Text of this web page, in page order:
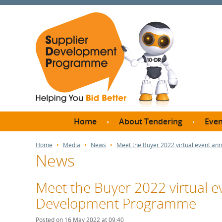
Home About Tendering
Thresholds?
How do I bid for a Quick
Quote?
Home Media News Meet the Buyer 2022 virtual event
News
Meet the Buyer 2022 virtual
Development Programme
Posted on 16 May 2022 at 09:40